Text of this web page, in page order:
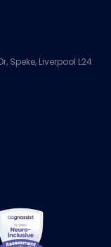
Speke, Liverpool L24